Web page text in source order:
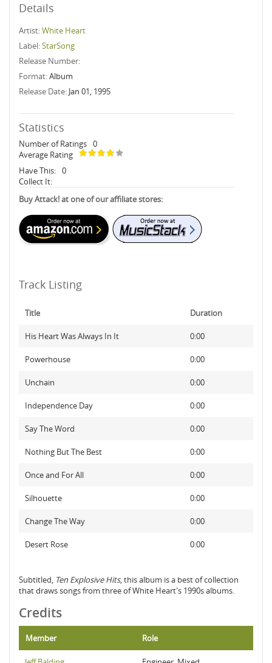
Details
Artist:White Heart
Label:StarSong
Release Number:
Format:Album
Release Date: Jan 01, 1995
Statistics
Number of Ratings 0
Average Rating
Have This: 0
Collect It:
Buy Attack! at one of our affiliate stores:
Track Listing
Title Duration
His Heart Was Always In It 0:00
Powerhouse 0:00
Unchain 0:00
Independence Day 0:00
Say The Word 0:00
Nothing But The Best 0:00
Once and For All 0:00
Silhouette 0:00
Change The Way 0:00
Desert Rose 0:00
Subtitled, Ten Explosive Hits, this album is a best of collection
that draws songs from three of White Heart's 1990s albums.
Credits
Member Role